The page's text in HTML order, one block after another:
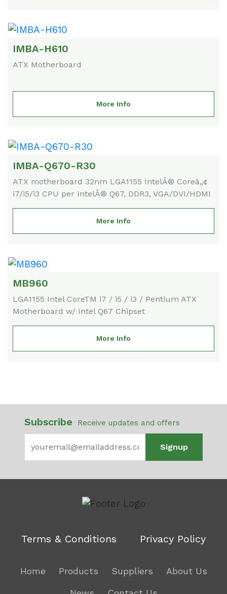
IMBA-H610
ATX Motherboard
More Info
IMBA-Q670-R30
ATX motherboard 32nm LGA1155 IntelÂ® Coreâ„¢
i7/i5/i3 CPU per IntelÂ® Q67, DDR3, VGA/DVI/HDMI
More Info
MB960
LGA1155 Intel CoreTM i7 / i5 / i3 / Pentium ATX
Motherboard w/ Intel Q67 Chipset
More Info
Subscribe Receive updates and offers
Signup
Terms & Conditions Privacy Policy
Home Products Suppliers About Us